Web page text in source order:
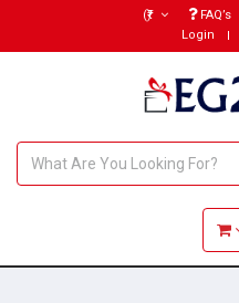
(₹) FAQ’s
Login